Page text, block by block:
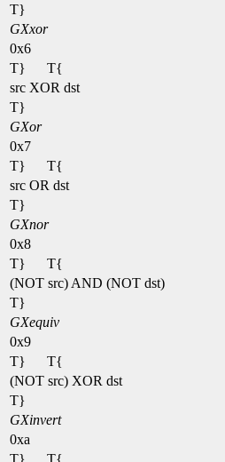
T}
GXxor
0x6
T}
T{
src XOR dst
T}
GXor
0x7
T}
T{
src OR dst
T}
GXnor
0x8
T}
T{
(NOT src) AND (NOT dst)
T}
GXequiv
0x9
T}
T{
(NOT src) XOR dst
T}
GXinvert
0xa
T}
T{